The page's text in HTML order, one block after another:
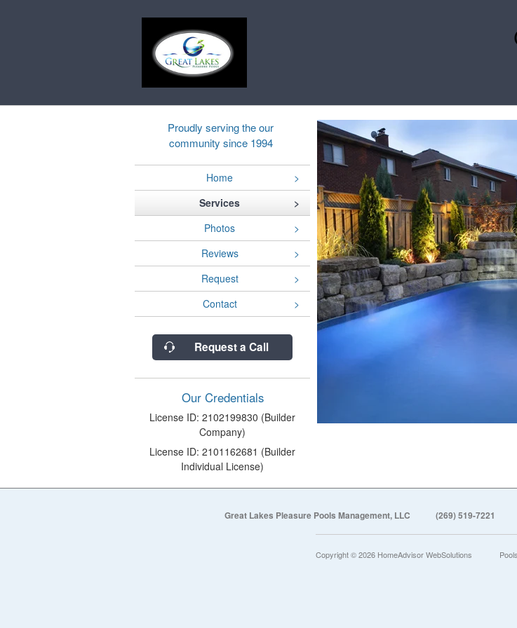
Proudly serving the our
community since 1994
Home
Services
Photos
Reviews
Request
Contact
Request a Call
Our Credentials
License ID: 2102199830 (Builder
Company)
License ID: 2101162681 (Builder
Individual License)
Great Lakes Pleasure Pools Management, LLC (269) 519-7221
Copyright © 2026 HomeAdvisor WebSolutions